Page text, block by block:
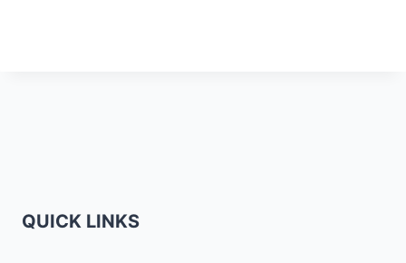
QUICK LINKS